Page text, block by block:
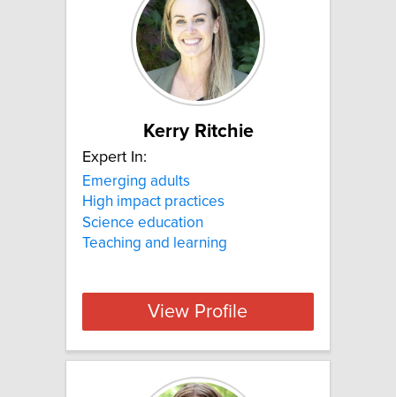
Kerry Ritchie
Expert In:
Emerging adults
High impact practices
Science education
Teaching and learning
View Profile